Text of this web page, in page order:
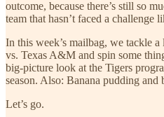
outcome, because there’s still so
team that hasn’t faced a challenge
In this week’s mailbag, we tackle
vs. Texas A&M and spin some
big-picture look at the Tigers
season. Also: Banana pudding and
Let’s go.